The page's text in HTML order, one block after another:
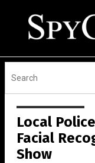
Local
Facial
Show